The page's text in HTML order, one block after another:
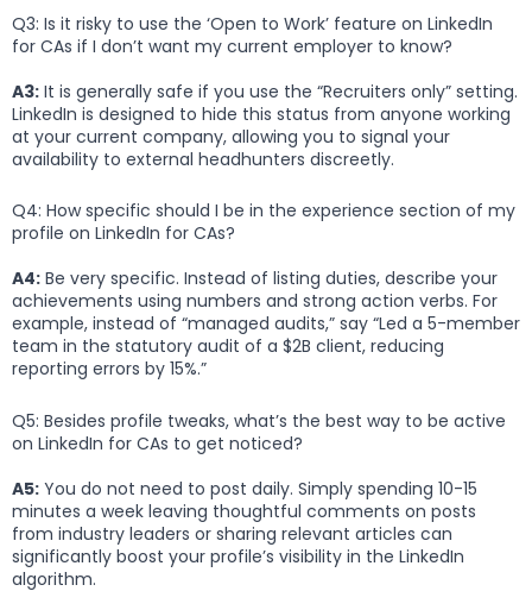
Q3: Is it risky to use the ‘Open to Work’ feature on LinkedIn
for CAs if I don’t want my current employer to know?
A3: It is generally safe if you use the “Recruiters only” setting.
LinkedIn is designed to hide this status from anyone working
at your current company, allowing you to signal your
availability to external headhunters discreetly.
Q4: How specific should I be in the experience section of my
profile on LinkedIn for CAs?
A4: Be very specific. Instead of listing duties, describe your
achievements using numbers and strong action verbs. For
example, instead of “managed audits,” say “Led a 5-member
team in the statutory audit of a $2B client, reducing
reporting errors by 15%.”
Q5: Besides profile tweaks, what’s the best way to be active
on LinkedIn for CAs to get noticed?
A5: You do not need to post daily. Simply spending 10-15
minutes a week leaving thoughtful comments on posts
from industry leaders or sharing relevant articles can
significantly boost your profile’s visibility in the LinkedIn
algorithm.